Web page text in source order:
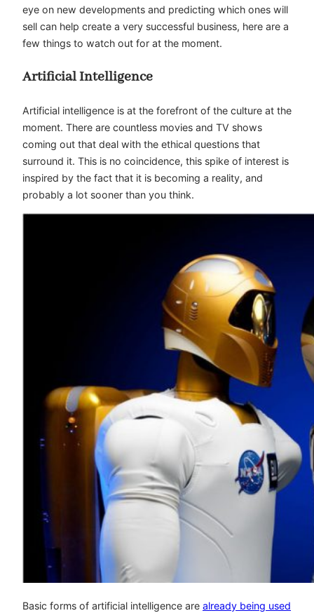
eye on new developments and predicting which ones will
sell can help create a very successful business, here are a
few things to watch out for at the moment.
Artificial Intelligence
Artificial intelligence is at the forefront of the culture at the
moment. There are countless movies and TV shows
coming out that deal with the ethical questions that
surround it. This is no coincidence, this spike of interest is
inspired by the fact that it is becoming a reality, and
probably a lot sooner than you think.
Basic forms of artificial intelligence are already being used